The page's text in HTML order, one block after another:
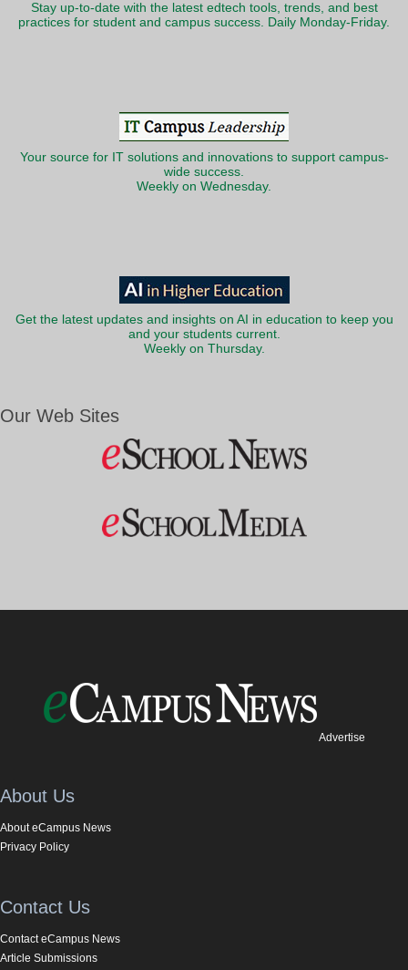
Stay up-to-date with the latest edtech tools, trends, and best
practices for student and campus success. Daily Monday-Friday.
Your source for IT solutions and innovations to support campus-
wide success.
Weekly on Wednesday.
Get the latest updates and insights on AI in education to keep you
and your students current.
Weekly on Thursday.
Our Web Sites
Advertise
About Us
About eCampus News
Privacy Policy
Contact Us
Contact eCampus News
Article Submissions